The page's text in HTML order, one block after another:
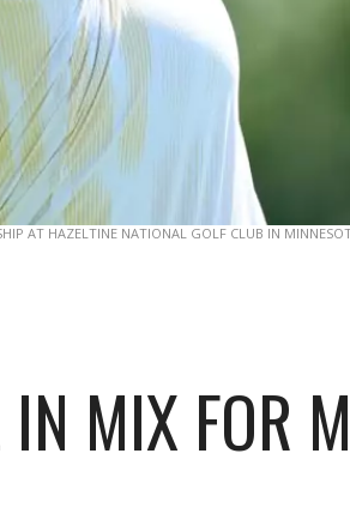
AT HAZELTINE NATIONAL GOLF CLUB IN
MIX FOR